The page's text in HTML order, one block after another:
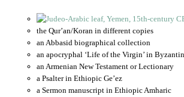
the Qur’an/Koran in different copies
an Abbasid biographical collection
an apocryphal ‘Life of the Virgin’ in
an Armenian New Testament or Lectionary
a Psalter in Ethiopic Ge’ez
a Sermon manuscript in Ethiopic Amharic